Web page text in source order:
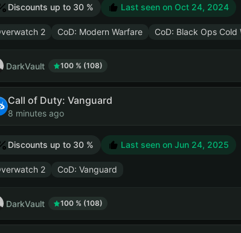
Discounts up to 30 % Last seen on Oct 24, 2024
2 CoD: Modern Warfare CoD: Black Ops Cold
DarkVault 100 % (108)
Call of Duty: Vanguard
8 minutes ago
Discounts up to 30 % Last seen on Jun 24, 2025
2 CoD: Vanguard
DarkVault 100 % (108)